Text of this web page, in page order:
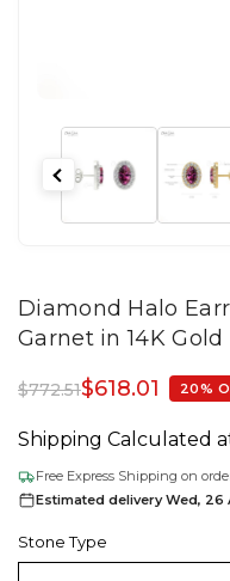
Diamond Halo
Garnet in 14K Gold
$772.51$618.01 20%
Shipping Calculated
Free Express Shipping on
Estimated delivery Wed, 26
Stone Type